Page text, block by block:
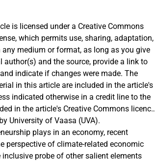
is licensed under a Creative Commons
which permits use, sharing, adaptation,
medium or format, as long as you give
and the source, provide a link to
indicate if changes were made. The
in this article are included in the article's
indicated otherwise in a credit line to the
in the article's Creative Commons licence
by statutory regulation or exceeds the
permission directly from the copyright
visit
by/4.0/.
University of Vaasa (UVA).
plays in an economy, recent
perspective of climate-related economic
probe of other salient elements